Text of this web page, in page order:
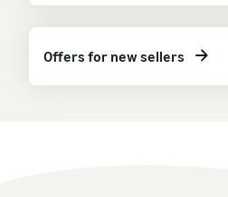
Offers for new sellers